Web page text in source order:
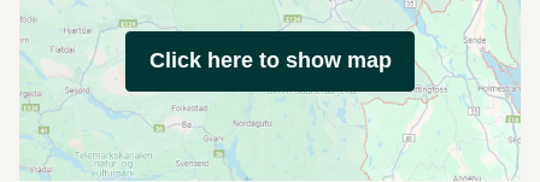
Click here to show map